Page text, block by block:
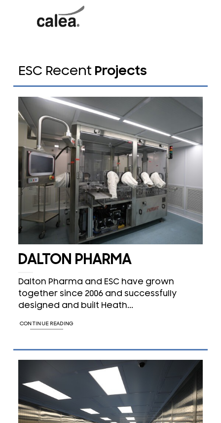
ESC Recent Projects
DALTON PHARMA
Dalton Pharma and ESC have grown
together since 2006 and successfully
designed and built Heath...
CONTINUE READING